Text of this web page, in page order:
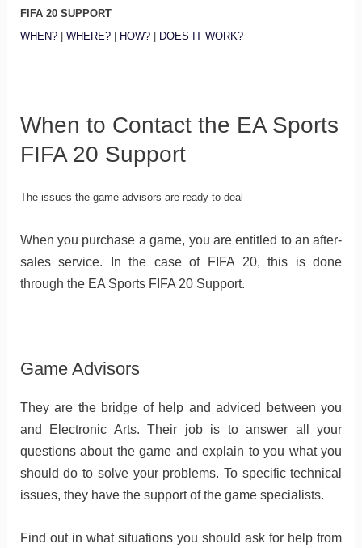
FIFA 20 SUPPORT
WHEN?| WHERE?| HOW?| DOES IT WORK?
When to Contact the EA Sports
FIFA 20 Support
The issues the game advisors are ready to deal
When you purchase a game, you are entitled to an after-
sales service. In the case of FIFA 20, this is done
through the EA Sports FIFA 20 Support.
Game Advisors
They are the bridge of help and adviced between you
and Electronic Arts. Their job is to answer all your
questions about the game and explain to you what you
should do to solve your problems. To specific technical
issues, they have the support of the game specialists.
Find out in what situations you should ask for help from